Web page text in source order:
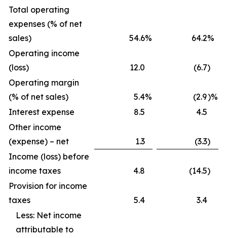
Total operating
expenses (% of net
sales)
54.6% 64.2%
Operating income
(loss)
12.0 (6.7)
Operating margin
(% of net sales)
5.4% (2.9)%
Interest expense
8.5
4.5
Other income
(expense) – net
1.3 (3.3)
Income (loss) before
income taxes
4.8 (14.5)
Provision for income
taxes
5.4
3.4
Less: Net income
attributable to